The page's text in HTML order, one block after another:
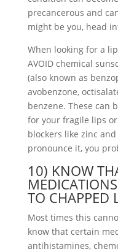
precancerous and
might be you, head
When looking for a
AVOID chemical
(also known as
avobenzone,
benzene. These can
for your fragile lips
blockers like zinc
pronounce it, you
10) KNOW
TO CHAPPED
Most times this
know that certain
antihistamines,